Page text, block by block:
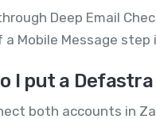
Deep Email
a Mobile Message step
I put a
both accounts in